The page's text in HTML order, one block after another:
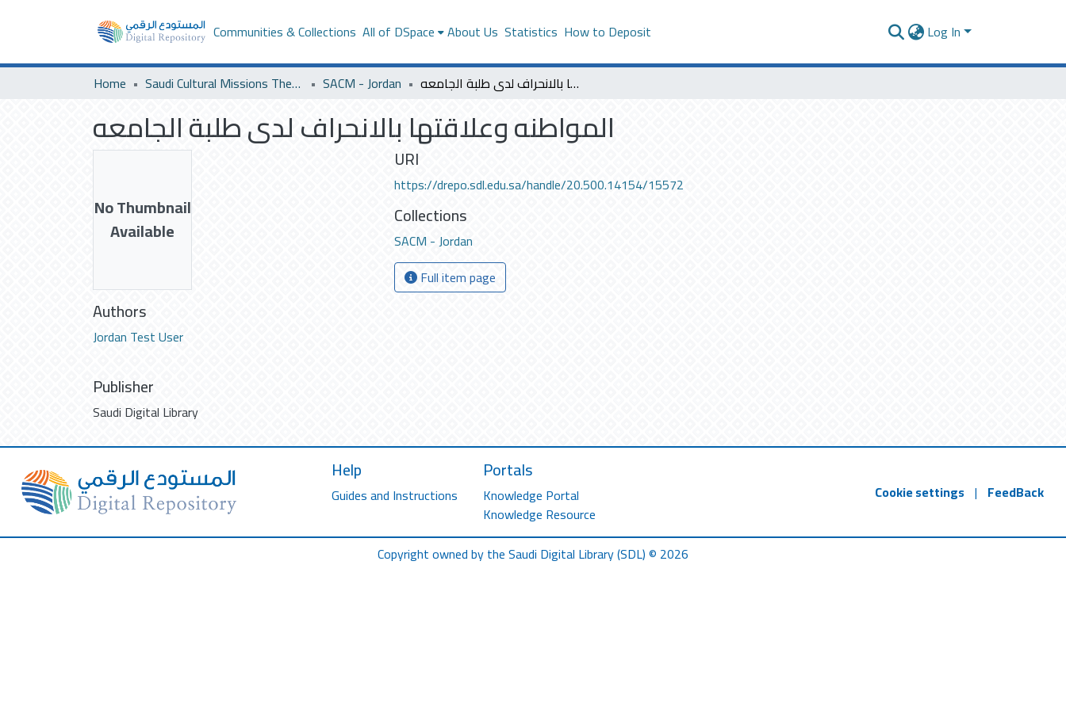
Communities & Collections All of DSpace About Us Statistics How to Deposit Log In
Home Saudi Cultural Missions Theses & Dissertations SACM - Jordan المواطنه وعلاقتها بالانحراف لدى طلبة الجامعه
المواطنه وعلاقتها بالانحراف لدى طلبة الجامعه
No Thumbnail
Available
Authors
Jordan Test User
Publisher
Saudi Digital Library
URI
https://drepo.sdl.edu.sa/handle/20.500.14154/15572
Collections
SACM - Jordan
Full item page
Help
Guides and Instructions
Portals
Knowledge Portal
Knowledge Resource
Cookie settings | FeedBack
Copyright owned by the Saudi Digital Library (SDL) © 2026